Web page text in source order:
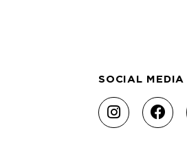
SOCIAL MEDIA